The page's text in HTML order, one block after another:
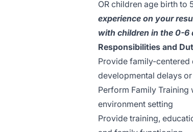
OR children age birth to
experience on your
with children in the 0-6
Responsibilities and
Provide family-
developmental delays
Perform Family
environment setting
Provide training,